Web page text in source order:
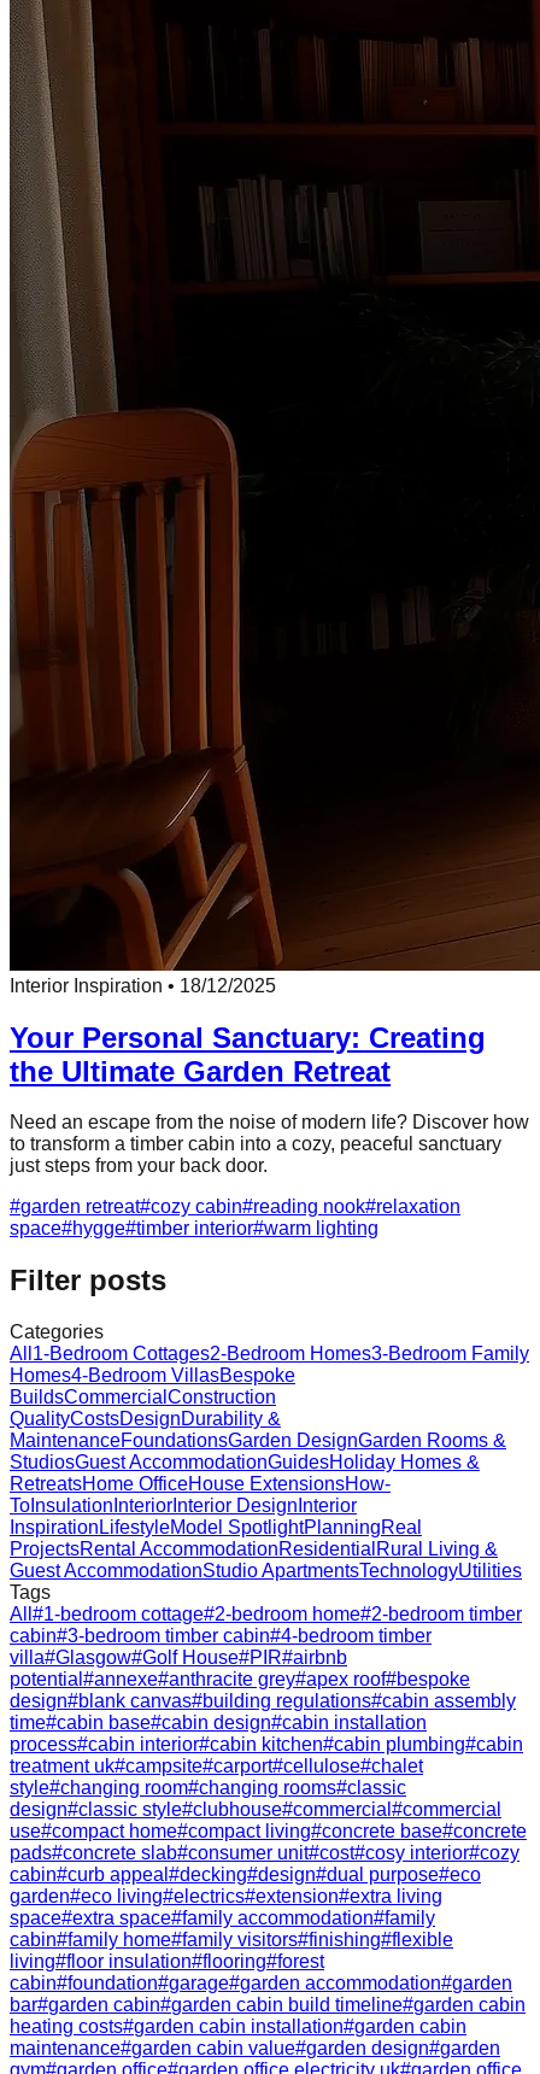
Interior Inspiration • 18/12/2025
Your Personal Sanctuary: Creating
the Ultimate Garden Retreat
Need an escape from the noise of modern life? Discover how
to transform a timber cabin into a cozy, peaceful sanctuary
just steps from your back door.
#garden retreat#cozy cabin#reading nook#relaxation
space#hygge#timber interior#warm lighting
Filter posts
Categories
All 1-Bedroom Cottages2-Bedroom Homes3-Bedroom Family
Homes4-Bedroom VillasBespoke
BuildsCommercial Construction
QualityCostsDesignDurability &
MaintenanceFoundationsGarden DesignGarden Rooms &
StudiosGuest AccommodationGuidesHoliday Homes &
RetreatsHome OfficeHouse ExtensionsHow-
To Insulation Interior Interior Design Interior
Inspiration LifestyleModel SpotlightPlanningReal
ProjectsRental AccommodationResidential Rural Living &
Guest AccommodationStudio ApartmentsTechnologyUtilities
Tags
All #1-bedroom cottage#2-bedroom home#2-bedroom timber
cabin#3-bedroom timber cabin#4-bedroom timber
villa#Glasgow#Golf House#PIR#airbnb
potential #annexe#anthracite grey#apex roof#bespoke
design#blank canvas#building regulations#cabin assembly
time#cabin base#cabin design#cabin installation
process#cabin interior#cabin kitchen#cabin plumbing#cabin
treatment uk#campsite#carport#cellulose#chalet
style#changing room#changing rooms#classic
design#classic style#clubhouse#commercial #commercial
use#compact home#compact living#concrete base#concrete
pads#concrete slab#consumer unit#cost#cosy interior#cozy
cabin#curb appeal #decking#design#dual purpose#eco
garden#eco living#electrics#extension#extra living
space#extra space#family accommodation#family
cabin#family home#family visitors#finishing#flexible
living#floor insulation#flooring#forest
cabin#foundation#garage#garden accommodation#garden
bar#garden cabin#garden cabin build timeline#garden cabin
heating costs#garden cabin installation#garden cabin
maintenance#garden cabin value#garden design#garden